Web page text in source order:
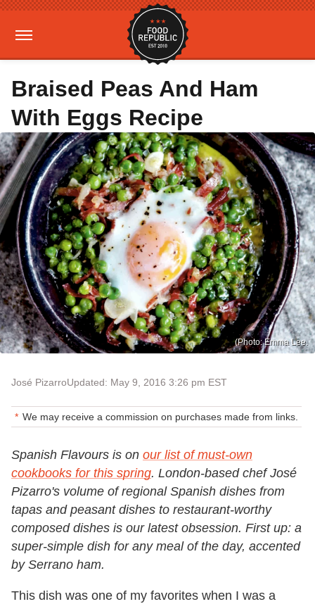
Braised Peas And Ham
With Eggs Recipe
(Photo: Emma Lee.
José PizarroUpdated: May 9, 2016 3:26 pm EST
We may receive a commission on purchases made from links.
Spanish Flavours is on our list of must-own
cookbooks for this spring. London-based chef José
Pizarro's volume of regional Spanish dishes from
tapas and peasant dishes to restaurant-worthy
composed dishes is our latest obsession. First up: a
super-simple dish for any meal of the day, accented
by Serrano ham.
This dish was one of my favorites when I was a